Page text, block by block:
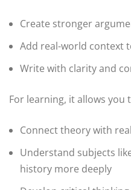
Create stronger
Add real-world context
Write with clarity and
For learning, it allows you
Connect theory with
Understand subjects
history more deeply